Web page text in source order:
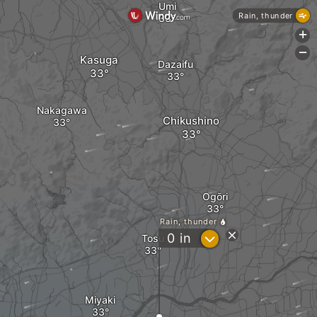
Miyaki
Tosu
Ogōri
Kasuga
Chikushino
Umi
Dazaifu
Nakagawa
Rain, thunder
0 in ?
Rain, thunder
+
-